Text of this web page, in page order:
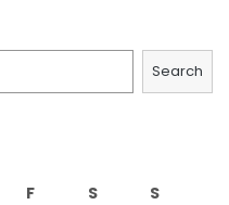
Search
F S
S